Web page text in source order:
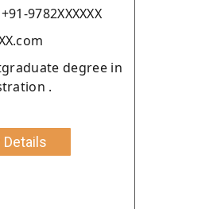
9782XXXXXX
degree in
.
Details